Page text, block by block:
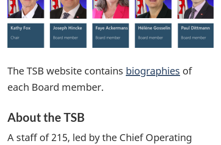
The TSB website contains biographies of
each Board member.
About the TSB
A staff of 215, led by the Chief Operating